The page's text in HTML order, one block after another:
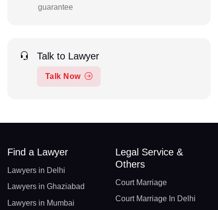
guarantee
Talk to Lawyer
Talk Now
Find a Lawyer
Lawyers in Delhi
Lawyers in Ghaziabad
Lawyers in Mumbai
Legal Service &
Others
Court Marriage
Court Marriage In Delhi